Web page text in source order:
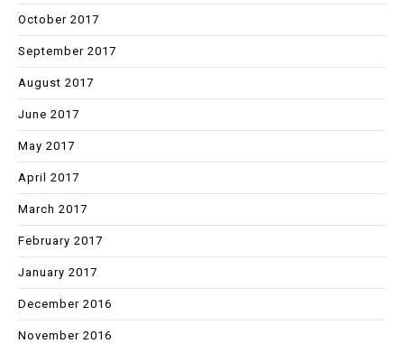
October 2017
September 2017
August 2017
June 2017
May 2017
April 2017
March 2017
February 2017
January 2017
December 2016
November 2016